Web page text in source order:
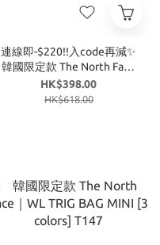
連線即-$220!!入code再減✨
韓國限定款 The North Face
｜BREEZE BUCKET BAG [4
colors] T343
HK$398.00
HK$618.00